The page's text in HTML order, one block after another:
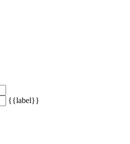
{{label}}